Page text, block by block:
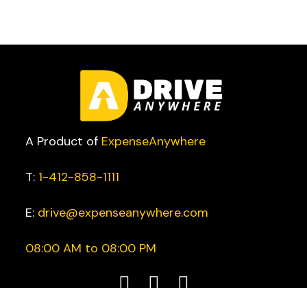
A Product of ExpenseAnywhere
T: 1-412-858-1111
E: drive@expenseanywhere.com
08:00 AM to 08:00 PM